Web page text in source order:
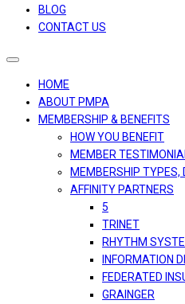
BLOG
CONTACT US
Toggle
navigation
HOME
ABOUT PMPA
MEMBERSHIP & BENEFITS
HOW YOU BENEFIT
MEMBER
MEMBERSHIP TYPES,
AFFINITY PARTNERS
5
TRINET
RHYTHM
INFORMATION
FEDERATED
GRAINGER